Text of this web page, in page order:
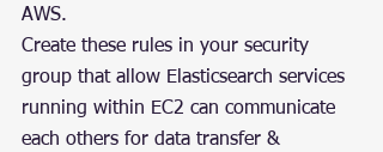
AWS.
Create these rules in your security
group that allow Elasticsearch services
running within EC2 can communicate
each others for data transfer &